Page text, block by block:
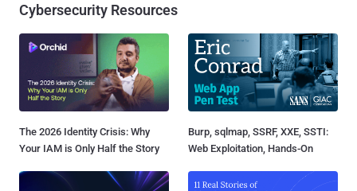
Cybersecurity Resources
The 2026 Identity Crisis: Why
Your IAM is Only Half the Story
Burp, sqlmap, SSRF, XXE, SSTI:
Web Exploitation, Hands-On